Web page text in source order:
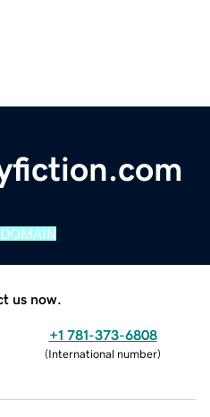
us now.
+1 781-373-6808
(International number)